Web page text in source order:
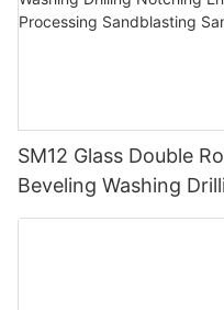
SM12 Glass Double
Beveling Washing
Working Polishing